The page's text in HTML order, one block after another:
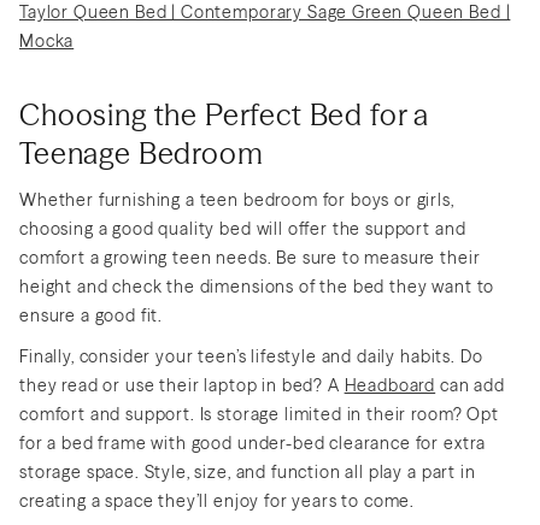
Taylor Queen Bed | Contemporary Sage Green Queen Bed |
Mocka
Choosing the Perfect Bed for a
Teenage Bedroom
Whether furnishing a teen bedroom for boys or girls,
choosing a good quality bed will offer the support and
comfort a growing teen needs. Be sure to measure their
height and check the dimensions of the bed they want to
ensure a good fit.
Finally, consider your teen’s lifestyle and daily habits. Do
they read or use their laptop in bed? A Headboard can add
comfort and support. Is storage limited in their room? Opt
for a bed frame with good under-bed clearance for extra
storage space. Style, size, and function all play a part in
creating a space they’ll enjoy for years to come.